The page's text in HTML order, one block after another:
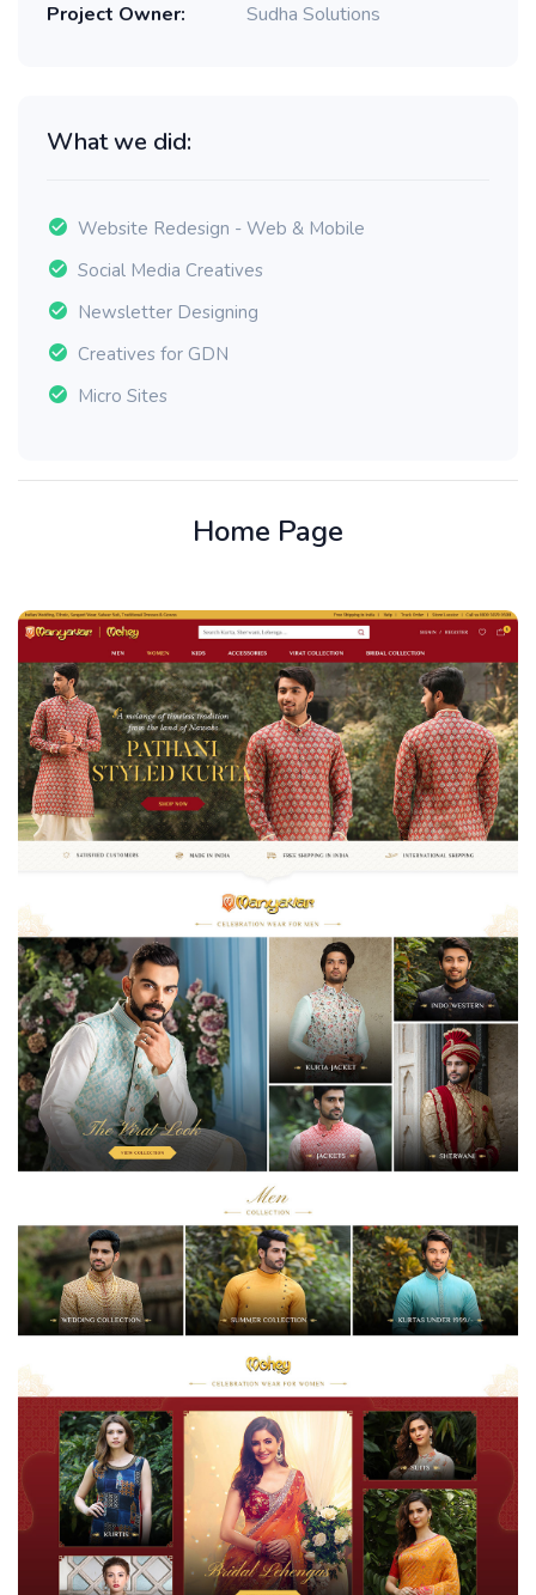
Project Owner:
Sudha Solutions
What we did:
Website Redesign - Web & Mobile
Social Media Creatives
Newsletter Designing
Creatives for GDN
Micro Sites
Home Page